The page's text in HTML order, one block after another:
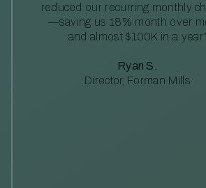
reduced our recurring monthly
—saving us 18% month over
and almost $100K in a year”
Ryan S.
Director, Forman Mills